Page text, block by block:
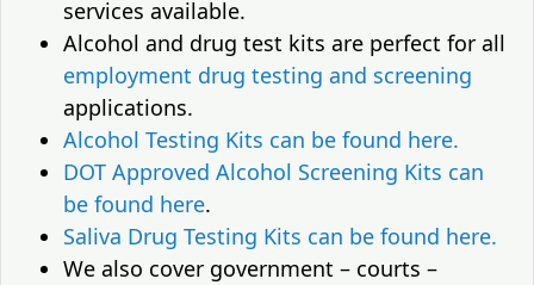
services available.
Alcohol and drug test kits are perfect for all
employment drug testing and screening
applications.
Alcohol Testing Kits can be found here.
DOT Approved Alcohol Screening Kits can
be found here.
Saliva Drug Testing Kits can be found here.
We also cover government – courts –